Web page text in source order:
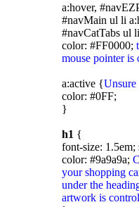
a:hover,
#navMain ul li
#navCatTabs ul
color: #FF0000;
mouse pointer is
a:active {Unsure
color: #0FF;
}
h1 {
font-size: 1.5em;
color: #9a9a9a;
your shopping
under the
artwork is